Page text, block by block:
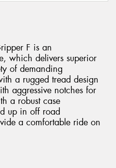
F is an
which delivers superior
of demanding
a rugged tread design
aggressive notches for
a robust case
up in off road
a comfortable ride on